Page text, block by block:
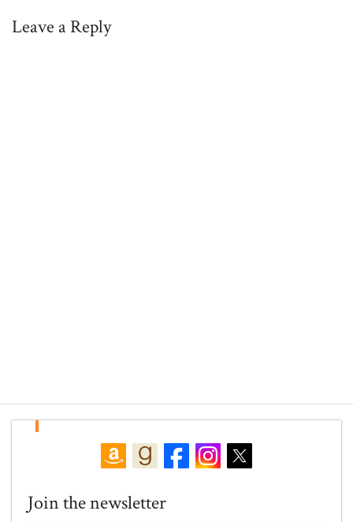
Leave a Reply
Join the newsletter